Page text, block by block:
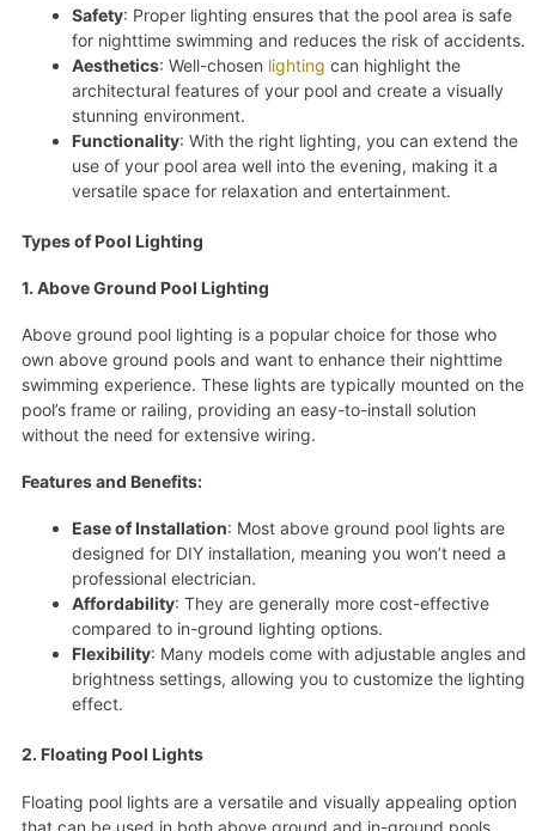
Safety: Proper lighting ensures that the pool area is safe
for nighttime swimming and reduces the risk of accidents.
Aesthetics: Well-chosen lighting can highlight the
architectural features of your pool and create a visually
stunning environment.
Functionality: With the right lighting, you can extend the
use of your pool area well into the evening, making it a
versatile space for relaxation and entertainment.
Types of Pool Lighting
1. Above Ground Pool Lighting
Above ground pool lighting is a popular choice for those who
own above ground pools and want to enhance their nighttime
swimming experience. These lights are typically mounted on the
pool’s frame or railing, providing an easy-to-install solution
without the need for extensive wiring.
Features and Benefits:
Ease of Installation: Most above ground pool lights are
designed for DIY installation, meaning you won’t need a
professional electrician.
Affordability: They are generally more cost-effective
compared to in-ground lighting options.
Flexibility: Many models come with adjustable angles and
brightness settings, allowing you to customize the lighting
effect.
2. Floating Pool Lights
Floating pool lights are a versatile and visually appealing option
that can be used in both above ground and in-ground pools.